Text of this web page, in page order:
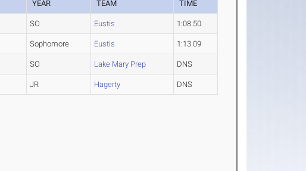
YEAR TEAM TIME
SO Eustis 1:08.50
Sophomore Eustis 1:13.09
SO Lake Mary Prep DNS
JR Hagerty DNS